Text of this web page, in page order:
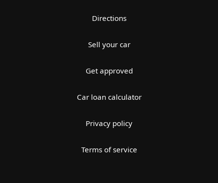
Directions
Sell your car
Get approved
Car loan calculator
Privacy policy
Terms of service